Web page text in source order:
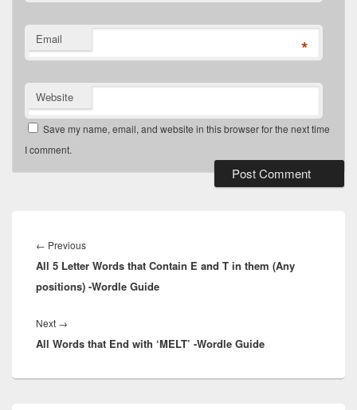
Email *
Website
Save my name, email, and website in this browser for the next time
I comment.
navigation
← PreviousPrevious
post:
All 5 Letter Words that Contain E and T in them (Any
positions) -Wordle Guide
Next →
post:
All Words that End with ‘MELT’ -Wordle Guide